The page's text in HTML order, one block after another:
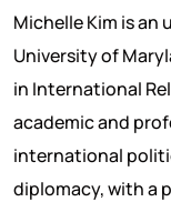
Michelle Kim is
University of
in International
academic and
international
diplomacy, with a